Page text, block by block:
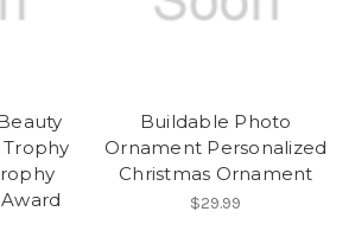
Buildable Photo
Ornament Personalized
Christmas Ornament
$29.99